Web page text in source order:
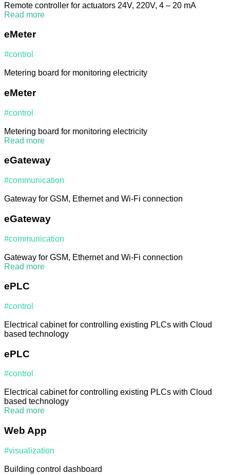
Remote controller for actuators 24V, 220V, 4 – 20 mA
Read more
eMeter
#control
Metering board for monitoring electricity
eMeter
#control
Metering board for monitoring electricity
Read more
eGateway
#communication
Gateway for GSM, Ethernet and Wi-Fi connection
eGateway
#communication
Gateway for GSM, Ethernet and Wi-Fi connection
Read more
ePLC
#control
Electrical cabinet for controlling existing PLCs with Cloud
based technology
ePLC
#control
Electrical cabinet for controlling existing PLCs with Cloud
based technology
Read more
Web App
#visualization
Building control dashboard